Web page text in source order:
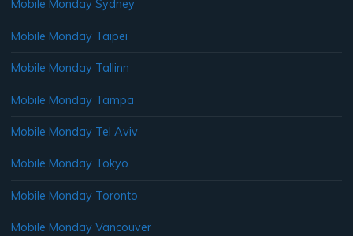
Mobile Monday Sydney
Mobile Monday Taipei
Mobile Monday Tallinn
Mobile Monday Tampa
Mobile Monday Tel Aviv
Mobile Monday Tokyo
Mobile Monday Toronto
Mobile Monday Vancouver